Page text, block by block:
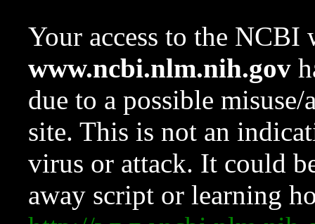
Your access to the NCBI
www.ncbi.nlm.nih.gov
due to a possible
site. This is not an
virus or attack. It could
away script or learning